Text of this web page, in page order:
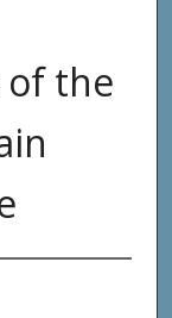
of the